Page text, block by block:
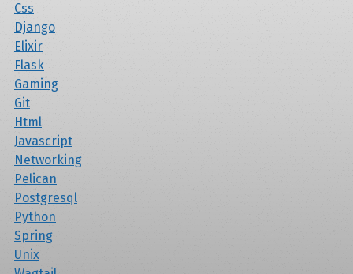
Css
Django
Elixir
Flask
Gaming
Git
Html
Javascript
Networking
Pelican
Postgresql
Python
Spring
Unix